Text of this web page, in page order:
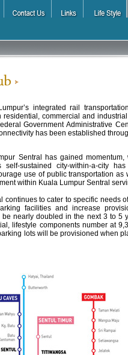
integrated rail
commercial and
Government Administrative
has been established
Sentral has gained
sustained city-within-a-city
use of public transportation as
within Kuala Lumpur Sentral
to cater to specific needs
facilities and increase
nearly doubled in the next 3 to 5
lifestyle components number at
lots will be provisioned when